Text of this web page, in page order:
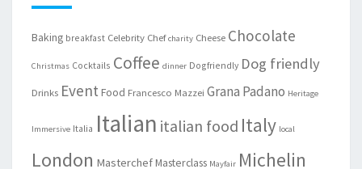
Baking breakfast Celebrity Chef charity Cheese Chocolate
Christmas Cocktails Coffee dinner Dogfriendly Dog friendly
Drinks Event Food Francesco Mazzei Grana Padano Heritage
Immersive Italia Italian italian food Italy local
London MasterchefMasterclass Mayfair Michelin